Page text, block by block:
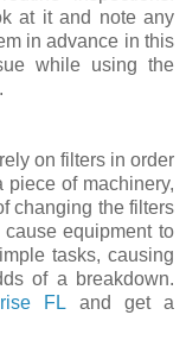
at it and note any
in advance in this
while using the
on filters in order
piece of machinery,
changing the filters
equipment to
tasks, causing
of a breakdown.
FL and get a